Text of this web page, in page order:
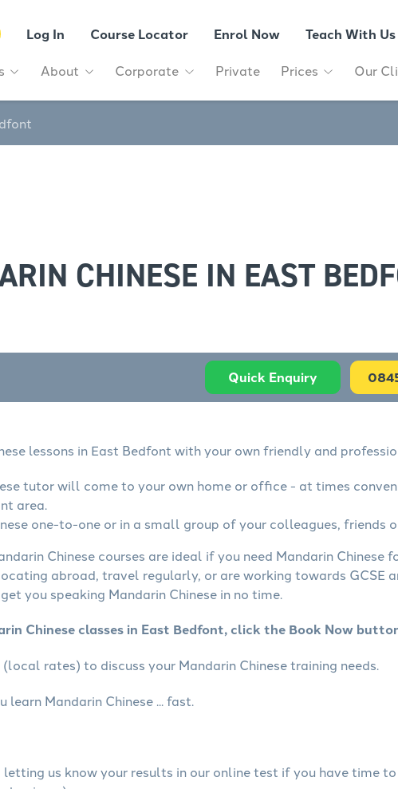
Log In Course Locator Enrol Now Teach With Us
About Corporate Private Prices Our
CHINESE IN EAST
Quick Enquiry
lessons in East Bedfont with your own friendly and
tutor will come to your own home or office - at times
area.
one-to-one or in a small group of your colleagues, friends
Chinese courses are ideal if you need Mandarin Chinese
abroad, travel regularly, or are working towards GCSE
you speaking Mandarin Chinese in no time.
Chinese classes in East Bedfont, click the Book Now
(local rates) to discuss your Mandarin Chinese training needs.
Mandarin Chinese ... fast.
us know your results in our online test if you have time